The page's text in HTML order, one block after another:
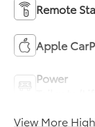
Remote
Apple
Power
View More